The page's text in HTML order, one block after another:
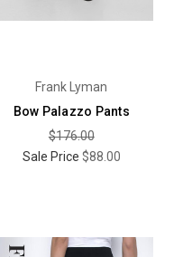
Frank Lyman
Bow Palazzo Pants
$176.00
Sale Price $88.00